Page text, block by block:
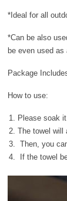
*Ideal for all
*Can be also
be even used
Package
How to use:
Please soak
The towel will
Then, you
If the towel